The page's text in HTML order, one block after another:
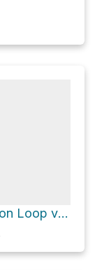
Trans Canada Trail Pavillion Loop via Fort to Fort Trail